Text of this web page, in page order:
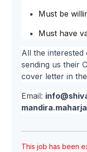
Must be
Must have
All the interested
sending us their
cover letter in
Email:
This job has been